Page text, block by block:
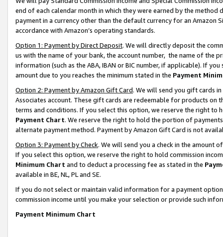
end of each calendar month in which they were earned by the
payment in a currency other than the default currency for an Amazon
accordance with Amazon’s operating standards.
Option 1: Payment by Direct Deposit. We will directly deposit the
us with the name of your bank, the account number, the name of the
information (such as the ABA, IBAN or BIC number, if applicable). If
amount due to you reaches the minimum stated in the Payment
Option 2: Payment by Amazon Gift Card. We will send you gift cards
Associates account. These gift cards are redeemable for products on
terms and conditions. If you select this option, we reserve the right to
Payment Chart. We reserve the right to hold the portion of
alternate payment method. Payment by Amazon Gift Card is not
Option 3: Payment by Check. We will send you a check in the amount
If you select this option, we reserve the right to hold commission
Minimum Chart and to deduct a processing fee as stated in the
available in BE, NL, PL and SE.
If you do not select or maintain valid information for a payment
commission income until you make your selection or provide such
Payment Minimum Chart